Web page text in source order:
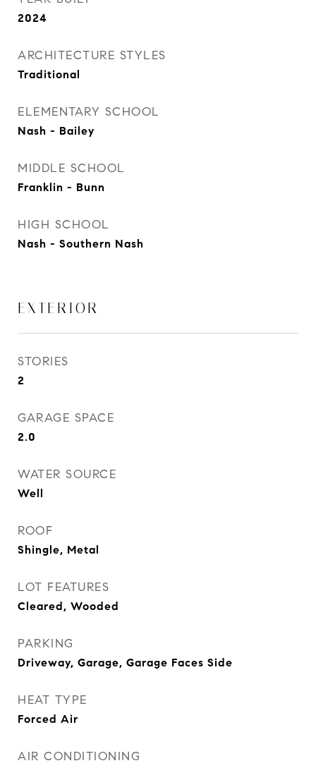
2024
ARCHITECTURE STYLES
Traditional
ELEMENTARY SCHOOL
Nash - Bailey
MIDDLE SCHOOL
Franklin - Bunn
HIGH SCHOOL
Nash - Southern Nash
EXTERIOR
STORIES
2
GARAGE SPACE
2.0
WATER SOURCE
Well
ROOF
Shingle, Metal
LOT FEATURES
Cleared, Wooded
PARKING
Driveway, Garage, Garage Faces Side
HEAT TYPE
Forced Air
AIR CONDITIONING